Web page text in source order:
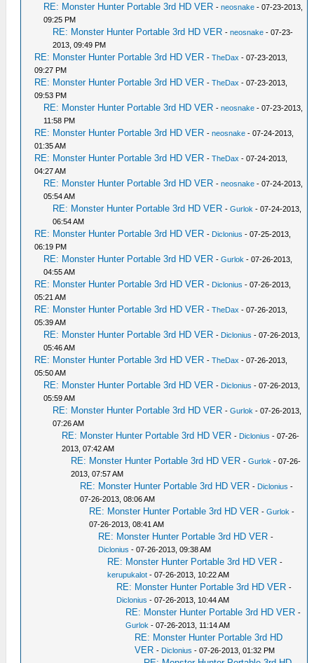
RE: Monster Hunter Portable 3rd HD VER -neosnake - 07-23-2013,
09:25 PM
RE: Monster Hunter Portable 3rd HD VER -neosnake - 07-23-
2013, 09:49 PM
RE: Monster Hunter Portable 3rd HD VER -TheDax - 07-23-2013,
09:27 PM
RE: Monster Hunter Portable 3rd HD VER -TheDax - 07-23-2013,
09:53 PM
RE: Monster Hunter Portable 3rd HD VER -neosnake - 07-23-2013,
11:58 PM
RE: Monster Hunter Portable 3rd HD VER -neosnake - 07-24-2013,
01:35 AM
RE: Monster Hunter Portable 3rd HD VER -TheDax - 07-24-2013,
04:27 AM
RE: Monster Hunter Portable 3rd HD VER -neosnake - 07-24-2013,
05:54 AM
RE: Monster Hunter Portable 3rd HD VER -Gurlok - 07-24-2013,
06:54 AM
RE: Monster Hunter Portable 3rd HD VER - Diclonius - 07-25-2013,
06:19 PM
RE: Monster Hunter Portable 3rd HD VER -Gurlok - 07-26-2013,
04:55 AM
RE: Monster Hunter Portable 3rd HD VER - Diclonius - 07-26-2013,
05:21 AM
RE: Monster Hunter Portable 3rd HD VER -TheDax - 07-26-2013,
05:39 AM
RE: Monster Hunter Portable 3rd HD VER - Diclonius - 07-26-2013,
05:46 AM
RE: Monster Hunter Portable 3rd HD VER -TheDax - 07-26-2013,
05:50 AM
RE: Monster Hunter Portable 3rd HD VER - Diclonius - 07-26-2013,
05:59 AM
RE: Monster Hunter Portable 3rd HD VER -Gurlok - 07-26-2013,
07:26 AM
RE: Monster Hunter Portable 3rd HD VER - Diclonius - 07-26-
2013, 07:42 AM
RE: Monster Hunter Portable 3rd HD VER -Gurlok - 07-26-
2013, 07:57 AM
RE: Monster Hunter Portable 3rd HD VER - Diclonius -
07-26-2013, 08:06 AM
RE: Monster Hunter Portable 3rd HD VER -Gurlok -
07-26-2013, 08:41 AM
RE: Monster Hunter Portable 3rd HD VER -
Diclonius - 07-26-2013, 09:38 AM
RE: Monster Hunter Portable 3rd HD VER -
kerupukalot - 07-26-2013, 10:22 AM
RE: Monster Hunter Portable 3rd HD VER -
Diclonius - 07-26-2013, 10:44 AM
RE: Monster Hunter Portable 3rd HD VER -
Gurlok - 07-26-2013, 11:14 AM
RE: Monster Hunter Portable 3rd HD
VER - Diclonius - 07-26-2013, 01:32 PM